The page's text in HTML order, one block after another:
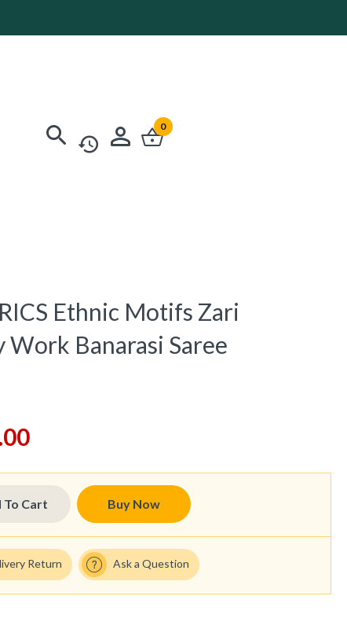
0
Ethnic Motifs Zari
Work Banarasi Saree
To Cart Buy Now
Return Ask a Question